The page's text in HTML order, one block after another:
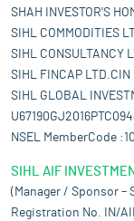
SHAH INVESTOR'S
SIHL COMMODITIES
SIHL CONSULTANCY
SIHL FINCAP
SIHL GLOBAL
NSEL MemberCode
SIHL AIF
(Manager / Sponsor –
Registration No. IN/